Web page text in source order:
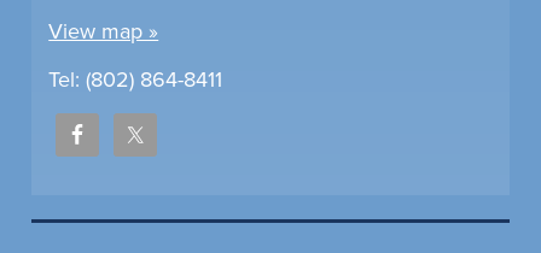
View map »
Tel: (802) 864-8411